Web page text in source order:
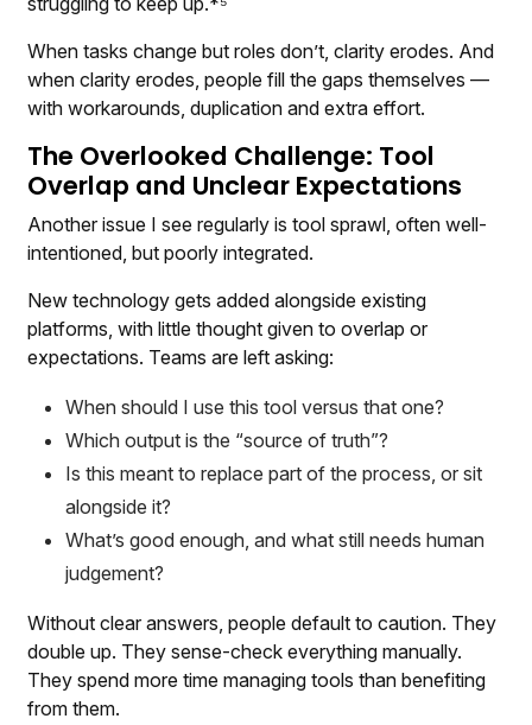
When tasks change but roles don’t, clarity erodes. And
when clarity erodes, people fill the gaps themselves —
with workarounds, duplication and extra effort.
The Overlooked Challenge: Tool
Overlap and Unclear Expectations
Another issue I see regularly is tool sprawl, often well-
intentioned, but poorly integrated.
New technology gets added alongside existing
platforms, with little thought given to overlap or
expectations. Teams are left asking:
When should I use this tool versus that one?
Which output is the “source of truth”?
Is this meant to replace part of the process, or sit
alongside it?
What’s good enough, and what still needs human
judgement?
Without clear answers, people default to caution. They
double up. They sense-check everything manually.
They spend more time managing tools than benefiting
from them.